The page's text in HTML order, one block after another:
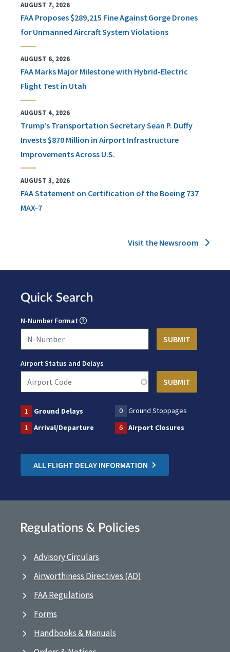
AUGUST 7, 2026
FAA Proposes $289,215 Fine Against Gorge Drones
for Unmanned Aircraft System Violations
AUGUST 6, 2026
FAA Marks Major Milestone with Hybrid-Electric
Flight Test in Utah
AUGUST 4, 2026
Trump’s Transportation Secretary Sean P. Duffy
Invests $870 Million in Airport Infrastructure
Improvements Across U.S.
AUGUST 3, 2026
FAA Statement on Certification of the Boeing 737
MAX-7
Visit the Newsroom
Quick Search
N-Number Format
Airport Status and Delays
1 Ground Delays 0
Ground Stoppages
1
Arrival/Departure 6 Airport Closures
ALL FLIGHT DELAY INFORMATION
Regulations & Policies
Advisory Circulars
Airworthiness Directives (AD)
FAA Regulations
Forms
Handbooks & Manuals